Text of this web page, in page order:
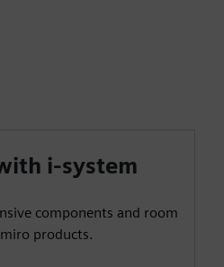
i-system
components and room
products.